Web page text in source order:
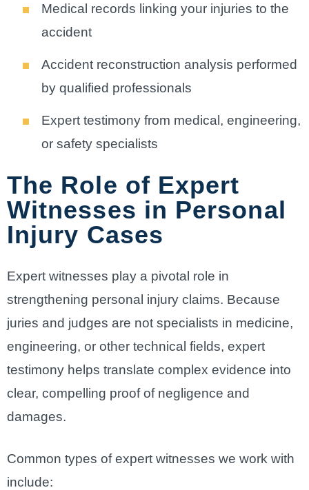
Medical records linking your injuries to the
accident
Accident reconstruction analysis performed
by qualified professionals
Expert testimony from medical, engineering,
or safety specialists
The Role of Expert
Witnesses in Personal
Injury Cases
Expert witnesses play a pivotal role in
strengthening personal injury claims. Because
juries and judges are not specialists in medicine,
engineering, or other technical fields, expert
testimony helps translate complex evidence into
clear, compelling proof of negligence and
damages.
Common types of expert witnesses we work with
include: